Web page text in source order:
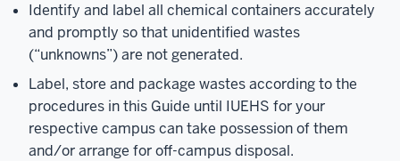
Identify and label all chemical containers accurately
and promptly so that unidentified wastes
(“unknowns”) are not generated.
Label, store and package wastes according to the
procedures in this Guide until IUEHS for your
respective campus can take possession of them
and/or arrange for off-campus disposal.